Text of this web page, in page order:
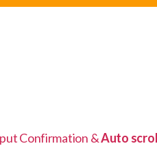
Confirmation &Auto